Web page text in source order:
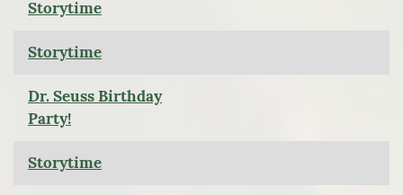
Storytime
Storytime
Dr. Seuss Birthday
Party!
Storytime